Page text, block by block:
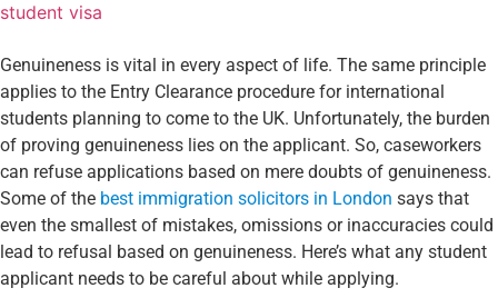
student visa
Genuineness is vital in every aspect of life. The same principle
applies to the Entry Clearance procedure for international
students planning to come to the UK. Unfortunately, the burden
of proving genuineness lies on the applicant. So, caseworkers
can refuse applications based on mere doubts of genuineness.
Some of the best immigration solicitors in London says that
even the smallest of mistakes, omissions or inaccuracies could
lead to refusal based on genuineness. Here’s what any student
applicant needs to be careful about while applying.